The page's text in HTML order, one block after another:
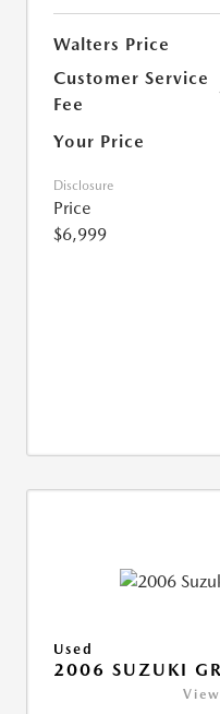
Walters Price
Customer Service
Fee
Your Price
Disclosure
Price
$6,999
Used
2006 SUZUKI